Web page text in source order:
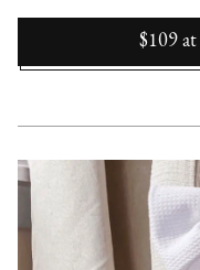
$109 at